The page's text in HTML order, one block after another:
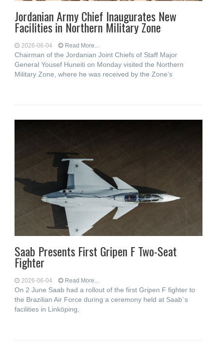
Jordanian Army Chief Inaugurates New
Facilities in Northern Military Zone
2026-06-04 Read More...
Chairman of the Jordanian Joint Chiefs of Staff Major
General Yousef Huneiti on Monday visited the Northern
Military Zone, where he was received by the Zone’s
Saab Presents First Gripen F Two-Seat
Fighter
2026-06-04 Read More...
On 2 June Saab had a rollout of the first Gripen F fighter to
the Brazilian Air Force during a ceremony held at Saab´s
facilities in Linköping,